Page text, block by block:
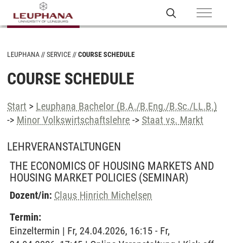
LEUPHANA SERVICE COURSE SCHEDULE
COURSE SCHEDULE
Start > Leuphana Bachelor (B.A./B.Eng./B.Sc./LL.B.)
-> Minor Volkswirtschaftslehre -> Staat vs. Markt
LEHRVERANSTALTUNGEN
THE ECONOMICS OF HOUSING MARKETS AND
HOUSING MARKET POLICIES (SEMINAR)
Dozent/in: Claus Hinrich Michelsen
Termin:
Einzeltermin | Fr, 24.04.2026, 16:15 - Fr,